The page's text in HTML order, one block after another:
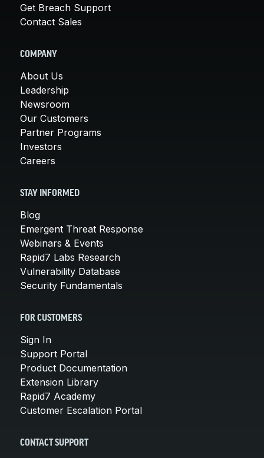
Get Breach Support
Contact Sales
COMPANY
About Us
Leadership
Newsroom
Our Customers
Partner Programs
Investors
Careers
STAY INFORMED
Blog
Emergent Threat Response
Webinars & Events
Rapid7 Labs Research
Vulnerability Database
Security Fundamentals
FOR CUSTOMERS
Sign In
Support Portal
Product Documentation
Extension Library
Rapid7 Academy
Customer Escalation Portal
CONTACT SUPPORT